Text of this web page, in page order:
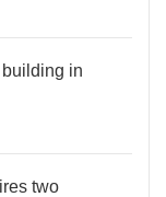
in
two